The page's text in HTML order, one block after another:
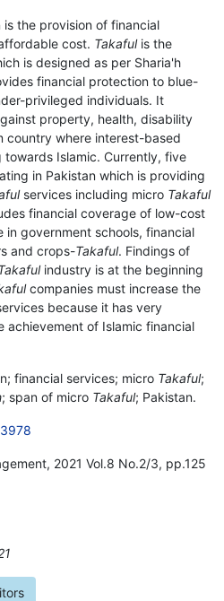
is the provision of financial
cost. Takafulis the
is designed as per Sharia'h
financial protection to blue-
privileged individuals. It
property, health, disability
country where interest-based
Islamic. Currently, five
in Pakistan which is providing
services including micro Takaful
financial coverage of low-cost
in government schools, financial
and crops-Takaful. Findings of
industry is at the beginning
companies must increase the
because it has very
achievement of Islamic financial
financial services; micro Takaful;
; span of micro Takaful; Pakistan.
2021 Vol.8 No.2/3, pp.125